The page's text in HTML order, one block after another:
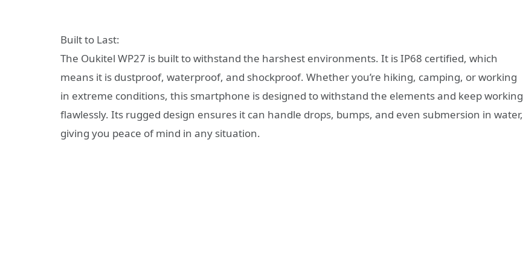
Built to Last:
The Oukitel WP27 is built to withstand the harshest environments. It is IP68 certified, which
means it is dustproof, waterproof, and shockproof. Whether you’re hiking, camping, or working
in extreme conditions, this smartphone is designed to withstand the elements and keep working
flawlessly. Its rugged design ensures it can handle drops, bumps, and even submersion in water,
giving you peace of mind in any situation.